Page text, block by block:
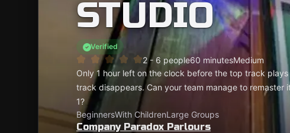
STUDIO
Verified
2 - 6 people60 minutesMedium
Only 1 hour left on the clock before the top track
track disappears. Can your team manage to remaster
1?
BeginnersWith ChildrenLarge Groups
Company Paradox Parlours